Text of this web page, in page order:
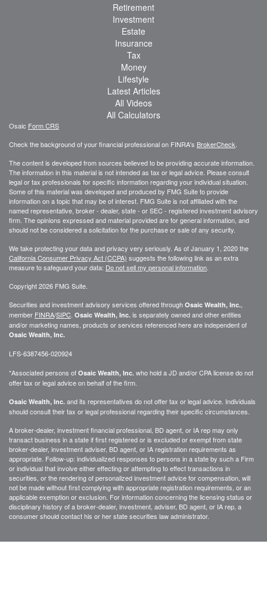
Retirement
Investment
Estate
Insurance
Tax
Money
Lifestyle
Latest Articles
All Videos
All Calculators
Osaic Form CRS
Check the background of your financial professional on FINRA's BrokerCheck
The content is developed from sources believed to be providing accurate information.
The information in this material is not intended as tax or legal advice. Please consult
legal or tax professionals for specific information regarding your individual situation.
Some of this material was developed and produced by FMG Suite to provide
information on a topic that may be of interest. FMG Suite is not affiliated with the
named representative, broker - dealer, state - or SEC - registered investment advisory
firm. The opinions expressed and material provided are for general information, and
should not be considered a solicitation for the purchase or sale of any security.
We take protecting your data and privacy very seriously. As of January 1, 2020 the
California Consumer Privacy Act (CCPA) suggests the following link as an extra
measure to safeguard your data: Do not sell my personal information
Copyright 2026 FMG Suite.
Securities and investment advisory services offered through Osaic Wealth, Inc.
member FINRA/SIPC Osaic Wealth, Inc. is separately owned and other entities
and/or marketing names, products or services referenced here are independent of
Osaic Wealth, Inc.
LFS-6387456-020924
*Associated persons of Osaic Wealth, Inc. who hold a JD and/or CPA license do not
offer tax or legal advice on behalf of the firm.
Osaic Wealth, Inc. and its representatives do not offer tax or legal advice. Individuals
should consult their tax or legal professional regarding their specific circumstances.
A broker-dealer, investment financial professional, BD agent, or IA rep may only
transact business in a state if first registered or is excluded or exempt from state
broker-dealer, investment adviser, BD agent, or IA registration requirements as
appropriate. Follow-up: individualized responses to persons in a state by such a Firm
or individual that involve either effecting or attempting to effect transactions in
securities, or the rendering of personalized investment advice for compensation, will
not be made without first complying with appropriate registration requirements, or an
applicable exemption or exclusion. For information concerning the licensing status or
disciplinary history of a broker-dealer, investment, adviser, BD agent, or IA rep, a
consumer should contact his or her state securities law administrator.